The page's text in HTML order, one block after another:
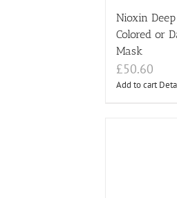
Nioxin
Colored or
Mask
£50.60
Add to cart